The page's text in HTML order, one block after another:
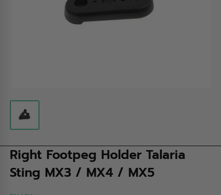
Right Footpeg Holder Talaria
Sting MX3 / MX4 / MX5